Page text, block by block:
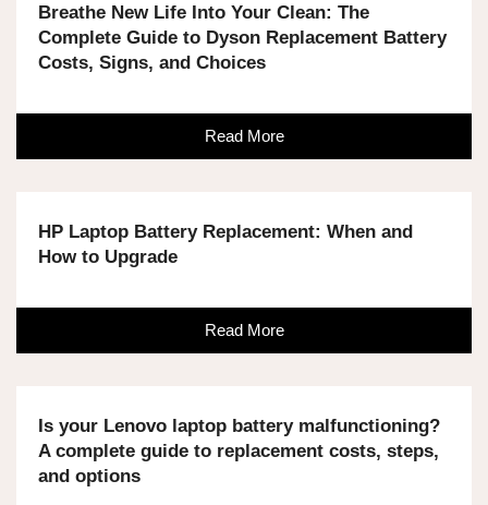
Breathe New Life Into Your Clean: The
Complete Guide to Dyson Replacement Battery
Costs, Signs, and Choices
Read More
HP Laptop Battery Replacement: When and
How to Upgrade
Read More
Is your Lenovo laptop battery malfunctioning?
A complete guide to replacement costs, steps,
and options